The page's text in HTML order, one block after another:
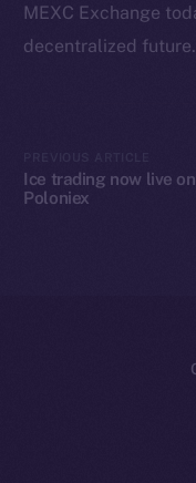
MEXC Exchange
decentralized future.
Ice trading now live on
Poloniex